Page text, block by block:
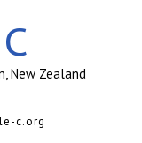
New Zealand
c.org